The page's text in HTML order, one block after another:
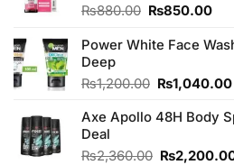
₨880.00 Original
was:
₨850.00
is:
Power White Face
Deep
₨1,200.00 Original
was:
₨1,040.00
Axe Apollo 48H Body
Deal
₨2,360.00 Original
₨